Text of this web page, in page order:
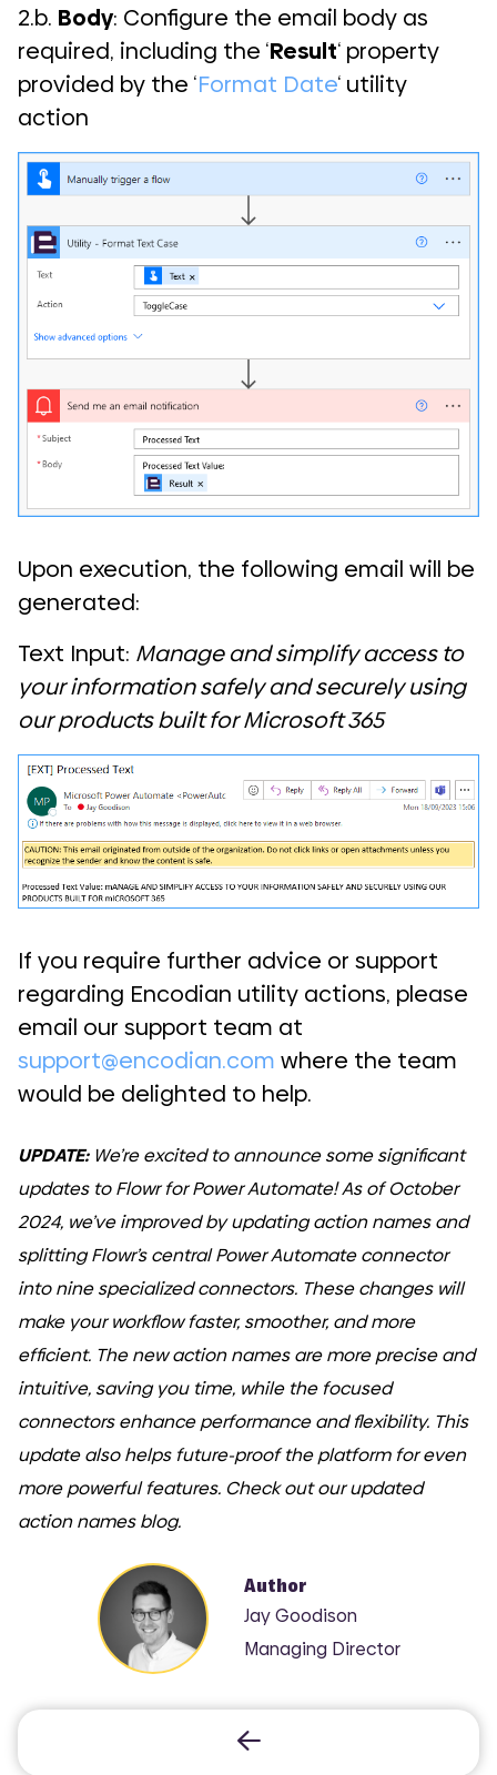
2.b. Body: Configure the email body as
required, including the ‘Result‘ property
provided by the ‘Format Date‘ utility
action
Upon execution, the following email will be
generated:
Text Input: Manage and simplify access to
your information safely and securely using
our products built for Microsoft 365
If you require further advice or support
regarding Encodian utility actions, please
email our support team at
support@encodian.com where the team
would be delighted to help.
UPDATE:We’re excited to announce some significant
updates to Flowr for Power Automate! As of October
2024, we’ve improved by updating action names and
splitting Flowr’s central Power Automate connector
into nine specialized connectors. These changes will
make your workflow faster, smoother, and more
efficient. The new action names are more precise and
intuitive, saving you time, while the focused
connectors enhance performance and flexibility. This
update also helps future-proof the platform for even
more powerful features. Check out our updated
action names blog.
Author
Jay Goodison
Managing Director